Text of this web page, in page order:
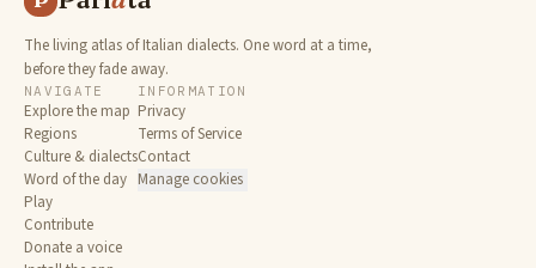
The living atlas of Italian dialects. One word at a time,
before they fade away.
NAVIGATE
Explore the map
Regions
Culture & dialects
Word of the day
Play
Contribute
Donate a voice
INFORMATION
Privacy
Terms of Service
Contact
Manage cookies